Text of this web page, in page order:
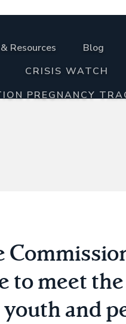
Resources Blog
CRISIS WATCH
PREGNANCY
to meet
and